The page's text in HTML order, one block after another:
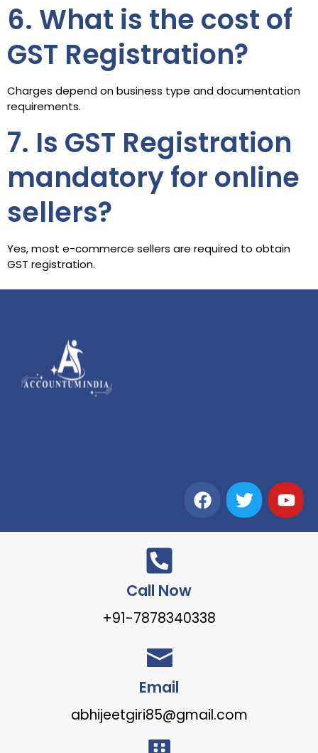
6. What is the cost of
GST Registration?
Charges depend on business type and documentation
requirements.
7. Is GST Registration
mandatory for online
sellers?
Yes, most e-commerce sellers are required to obtain
GST registration.
Call Now
+91-7878340338
Email
abhijeetgiri85@gmail.com